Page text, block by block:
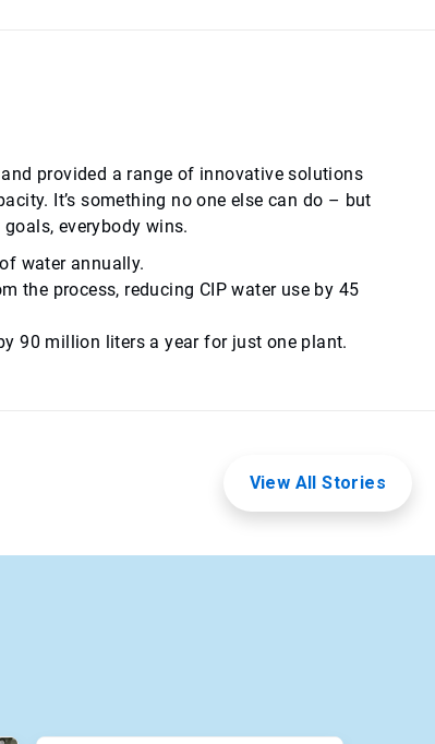
provided a range of innovative solutions
It’s something no one else can do – but
everybody wins.
water annually.
the process, reducing CIP water use by 45
90 million liters a year for just one plant.
View All Stories